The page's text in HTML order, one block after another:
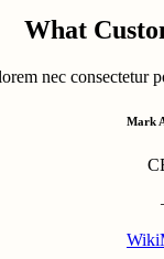
What
nec consectetur
Mark